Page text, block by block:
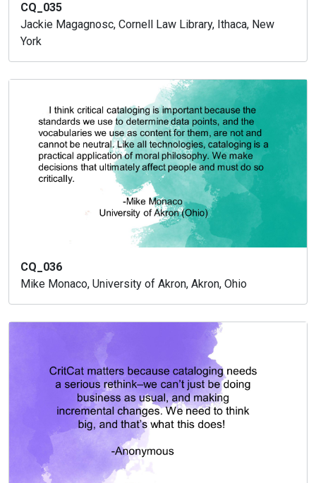
CQ_035
Jackie Magagnosc, Cornell Law Library, Ithaca, New
York
CQ_036
Mike Monaco, University of Akron, Akron, Ohio